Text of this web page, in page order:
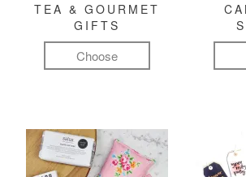
TEA & GOURMET
GIFTS
Choose